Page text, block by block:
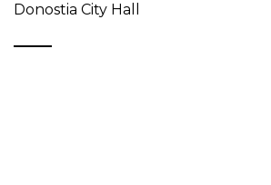
Donostia City Hall